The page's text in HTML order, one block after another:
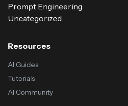
Prompt Engineering
Uncategorized
Resources
AI Guides
Tutorials
AI Community